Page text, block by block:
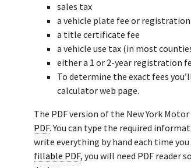
sales tax
a vehicle plate fee or
a title certificate fee
a vehicle use tax (in most
either a 1 or 2-year registration
To determine the exact fees
calculator web page.
The PDF version of the New York Motor
PDF. You can type the required
write everything by hand each time
fillable PDF, you will need PDF reader